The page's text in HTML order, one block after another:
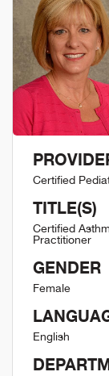
Certified
TITLE(S)
Certified
Practitioner
GENDER
Female
English